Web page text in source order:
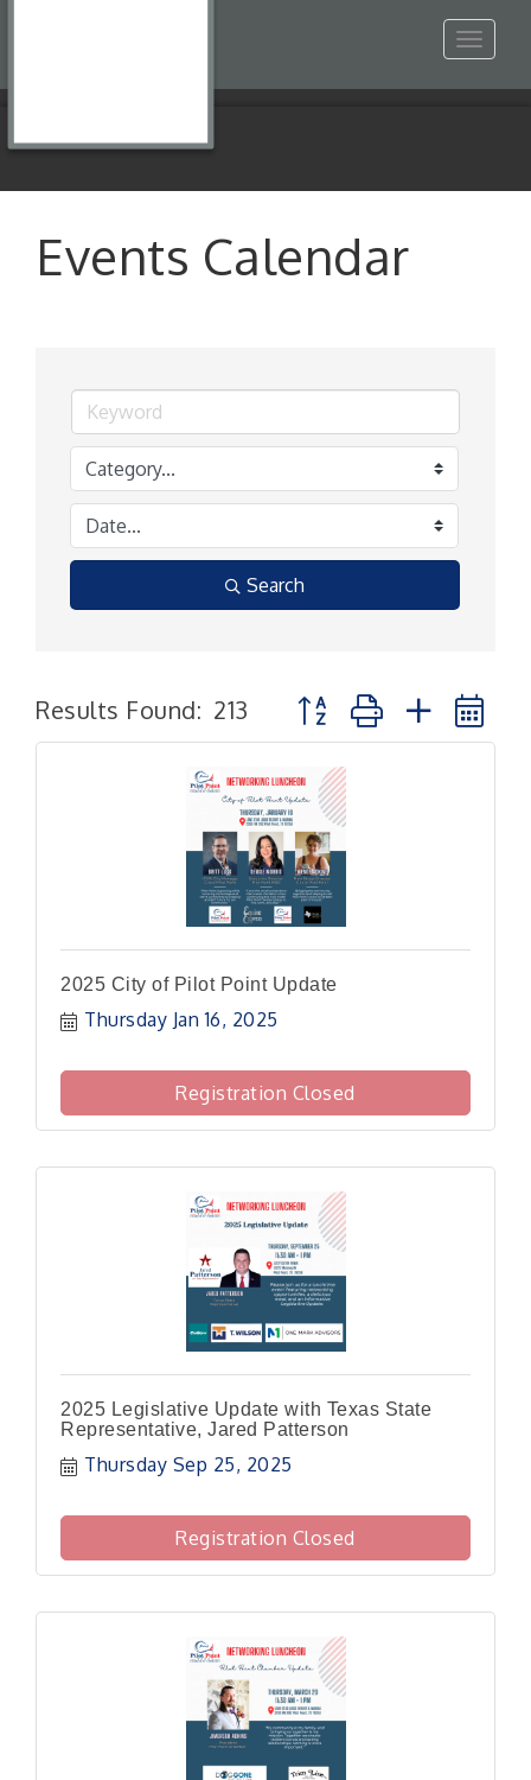
Toggle
Events Calendar
Search
Results Found: 213 Button group with nested
2025 City of Pilot Point Update
Thursday Jan 16, 2025
Registration Closed
2025 Legislative Update with Texas State
Representative, Jared Patterson
Thursday Sep 25, 2025
Registration Closed